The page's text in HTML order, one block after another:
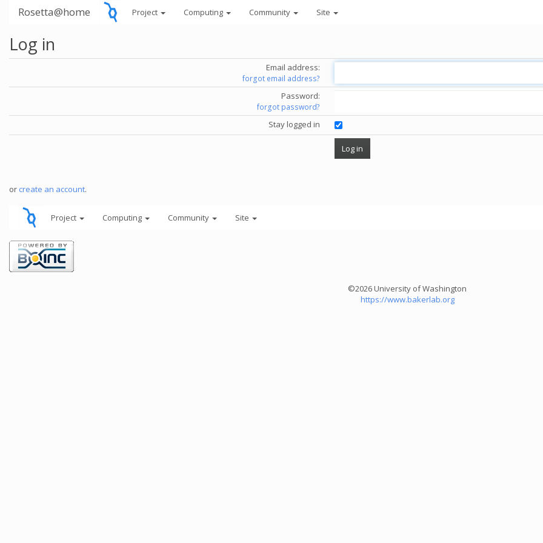
Rosetta@home Project Computing Community Site
Log in
Email address:
forgot email address?
Password:
forgot password?
Stay logged in
or create an account.
Project Computing Community Site
©2026 University of Washington
https://www.bakerlab.org